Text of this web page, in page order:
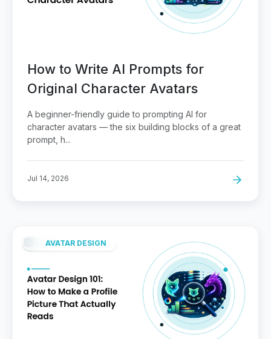
How to Write AI Prompts for
Original Character Avatars
A beginner-friendly guide to prompting AI for
character avatars — the six building blocks of a great
prompt, h...
Jul 14, 2026
AVATAR DESIGN